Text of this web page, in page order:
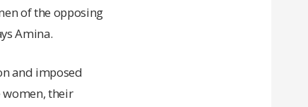
of the opposing
Amina.
and imposed
women, their